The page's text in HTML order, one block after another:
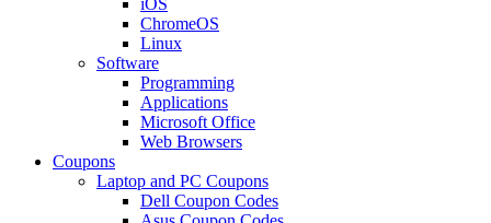
ChromeOS
Linux
Software
Programming
Applications
Microsoft Office
Web Browsers
Coupons
Laptop and PC Coupons
Dell Coupon Codes